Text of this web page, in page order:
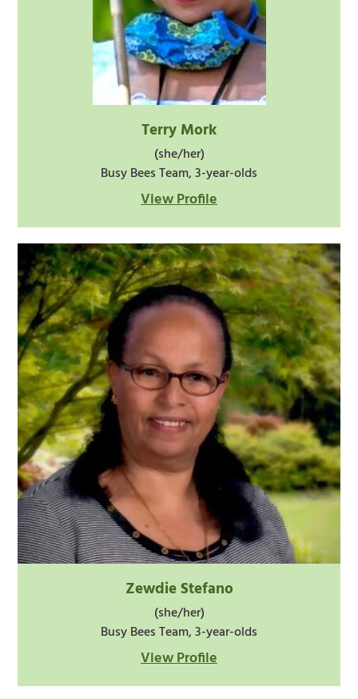
Terry Mork
(she/her)
Busy Bees Team, 3-year-olds
View Profile
Zewdie Stefano
(she/her)
Busy Bees Team, 3-year-olds
View Profile